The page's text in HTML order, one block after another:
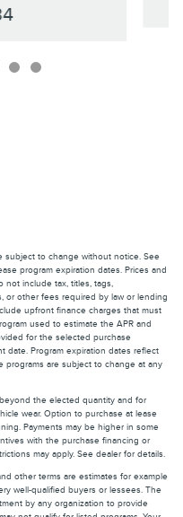
subject to change without notice. See
program expiration dates. Prices and
not include tax, titles, tags,
or other fees required by law or lending
upfront finance charges that must
used to estimate the APR and
for the selected purchase
date. Program expiration dates reflect
are subject to change at any
the elected quantity and for
wear. Option to purchase at lease
Payments may be higher in some
with the purchase financing or
may apply. See dealer for details.
other terms are estimates for example
well-qualified buyers or lessees. The
by any organization to provide